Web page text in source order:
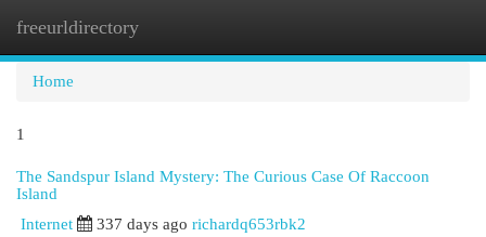
freeurldirectory
Home
1
The Sandspur Island Mystery: The Curious Case Of Raccoon
Island
Internet 337 days ago richardq653rbk2